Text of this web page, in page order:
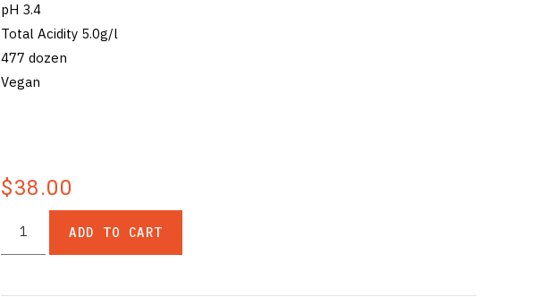
pH 3.4
Total Acidity 5.0g/l
477 dozen
Vegan
$38.00
ADD TO CART